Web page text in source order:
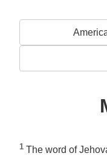
1 The word of